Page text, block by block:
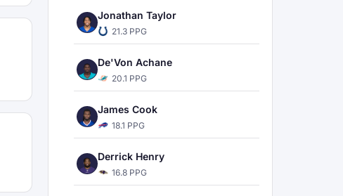
Jonathan Taylor
21.3 PPG
De'Von Achane
20.1 PPG
James Cook
18.1 PPG
Derrick Henry
16.8 PPG